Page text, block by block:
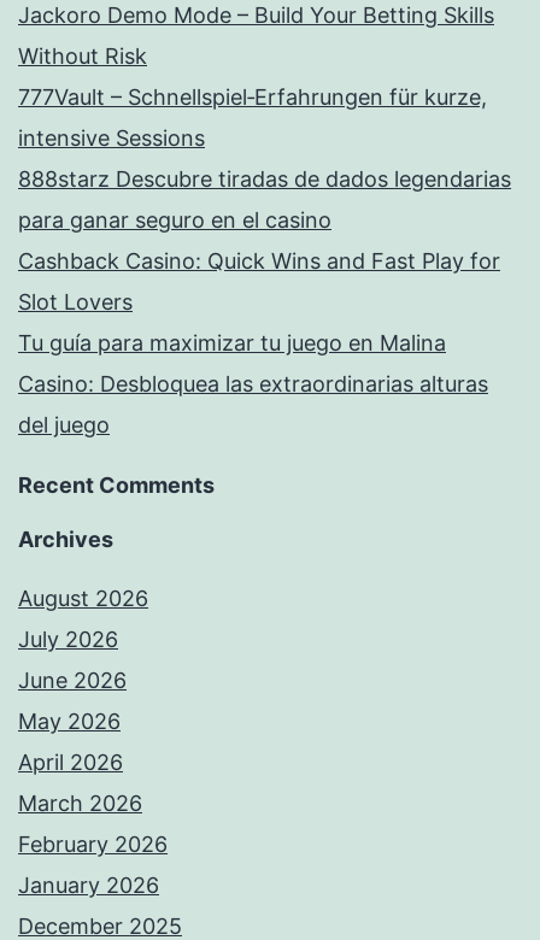
Jackoro Demo Mode – Build Your Betting Skills
Without Risk
777Vault – Schnellspiel‑Erfahrungen für kurze,
intensive Sessions
888starz Descubre tiradas de dados legendarias
para ganar seguro en el casino
Cashback Casino: Quick Wins and Fast Play for
Slot Lovers
Tu guía para maximizar tu juego en Malina
Casino: Desbloquea las extraordinarias alturas
del juego
Recent Comments
Archives
August 2026
July 2026
June 2026
May 2026
April 2026
March 2026
February 2026
January 2026
December 2025